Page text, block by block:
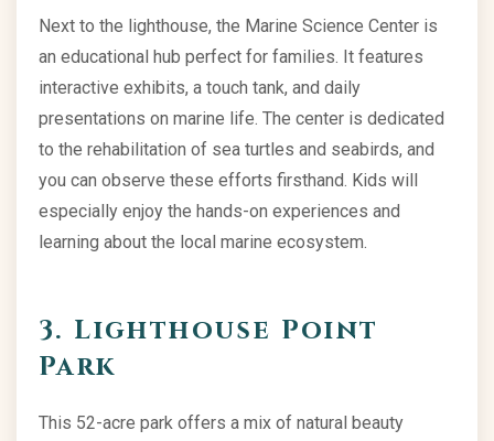
Next to the lighthouse, the Marine Science Center is
an educational hub perfect for families. It features
interactive exhibits, a touch tank, and daily
presentations on marine life. The center is dedicated
to the rehabilitation of sea turtles and seabirds, and
you can observe these efforts firsthand. Kids will
especially enjoy the hands-on experiences and
learning about the local marine ecosystem.
3. Lighthouse Point
Park
This 52-acre park offers a mix of natural beauty